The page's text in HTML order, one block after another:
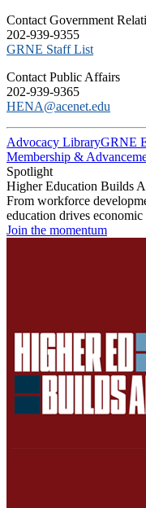
C​ontact Government
202-939-9355
​GRNE Staff List
Contact Public Affairs
202-939-9365
HENA@acenet.edu
Advocacy LibraryGRNE
Membership &
Spotlight
Higher Education Builds
From workforce
education drives
Join the momentum